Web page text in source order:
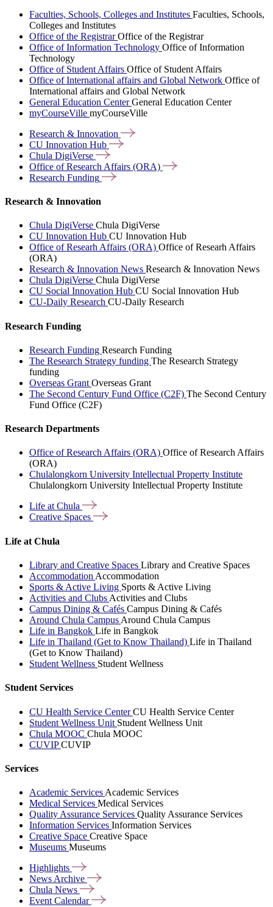
Faculties, Schools, Colleges and Institutes Faculties, Schools,
Colleges and Institutes
Office of the RegistrarOffice of the Registrar
Office of Information Technology Office of Information
Technology
Office of Student Affairs Office of Student Affairs
Office of International affairs and Global Network Office of
International affairs and Global Network
General Education CenterGeneral Education Center
myCourseVille myCourseVille
Research & Innovation
CU Innovation Hub
Chula DigiVerse
Office of Research Affairs (ORA)
Research Funding
Research & Innovation
Chula DigiVerse Chula DigiVerse
CU Innovation Hub CU Innovation Hub
Office of Researh Affairs (ORA) Office of Researh Affairs
(ORA)
Research & Innovation News Research & Innovation News
Chula DigiVerse Chula DigiVerse
CU Social Innovation Hub CU Social Innovation Hub
CU-Daily Research CU-Daily Research
Research Funding
Research Funding Research Funding
The Research Strategy funding The Research Strategy
funding
Overseas Grant Overseas Grant
The Second Century Fund Office (C2F) The Second Century
Fund Office (C2F)
Research Departments
Office of Research Affairs (ORA) Office of Research Affairs
(ORA)
Chulalongkorn University Intellectual Property Institute
Chulalongkorn University Intellectual Property Institute
Life atChula
Creative Spaces
Life at Chula
Library and Creative Spaces Library and Creative Spaces
Accommodation Accommodation
Sports & Active Living Sports & Active Living
Activities and Clubs Activities and Clubs
Campus Dining & Cafés Campus Dining & Cafés
Around Chula Campus Around Chula Campus
Life in Bangkok Life in Bangkok
Life in Thailand (Get to Know Thailand) Life in Thailand
(Get to Know Thailand)
Student Wellness Student Wellness
Student Services
CU Health Service CenterCU Health Service Center
Student Wellness Unit Student Wellness Unit
Chula MOOC Chula MOOC
CUVIPCUVIP
Services
Academic Services Academic Services
Medical Services Medical Services
Quality Assurance Services Quality Assurance Services
Information Services Information Services
Creative Space Creative Space
Museums Museums
Highlights
News Archive
Chula News
Event Calendar